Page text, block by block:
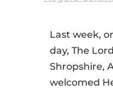
Last week,
day, The
Shropshire,
welcomed